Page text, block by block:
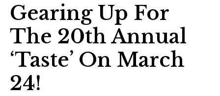
Gearing Up For
The 20th Annual
‘Taste’ On March
24!